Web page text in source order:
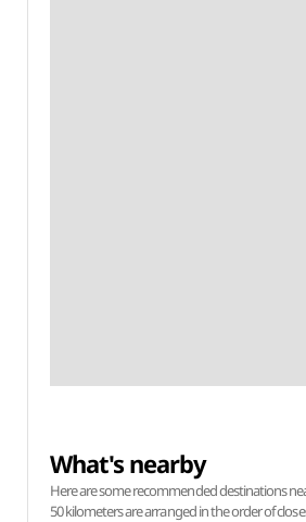
What's nearby
Here are some recommended destinations
50 kilometers are arranged in the order of